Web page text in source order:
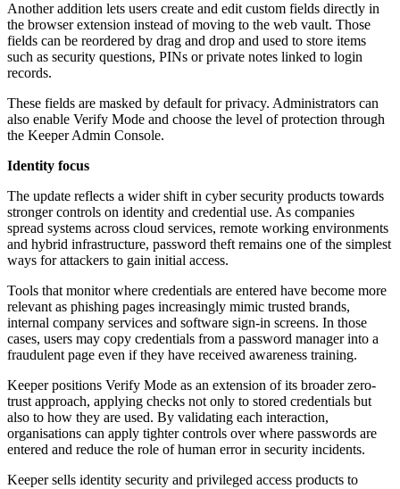
Another addition lets users create and edit custom fields directly in
the browser extension instead of moving to the web vault. Those
fields can be reordered by drag and drop and used to store items
such as security questions, PINs or private notes linked to login
records.
These fields are masked by default for privacy. Administrators can
also enable Verify Mode and choose the level of protection through
the Keeper Admin Console.
Identity focus
The update reflects a wider shift in cyber security products towards
stronger controls on identity and credential use. As companies
spread systems across cloud services, remote working environments
and hybrid infrastructure, password theft remains one of the simplest
ways for attackers to gain initial access.
Tools that monitor where credentials are entered have become more
relevant as phishing pages increasingly mimic trusted brands,
internal company services and software sign-in screens. In those
cases, users may copy credentials from a password manager into a
fraudulent page even if they have received awareness training.
Keeper positions Verify Mode as an extension of its broader zero-
trust approach, applying checks not only to stored credentials but
also to how they are used. By validating each interaction,
organisations can apply tighter controls over where passwords are
entered and reduce the role of human error in security incidents.
Keeper sells identity security and privileged access products to